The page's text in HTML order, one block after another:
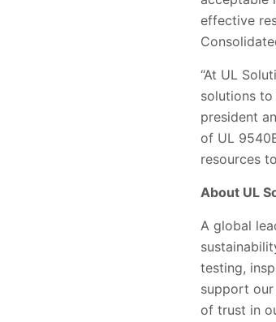
effective
“At UL
solutions to
president
of UL
resources
About UL
A global
testing,
support our
of trust in